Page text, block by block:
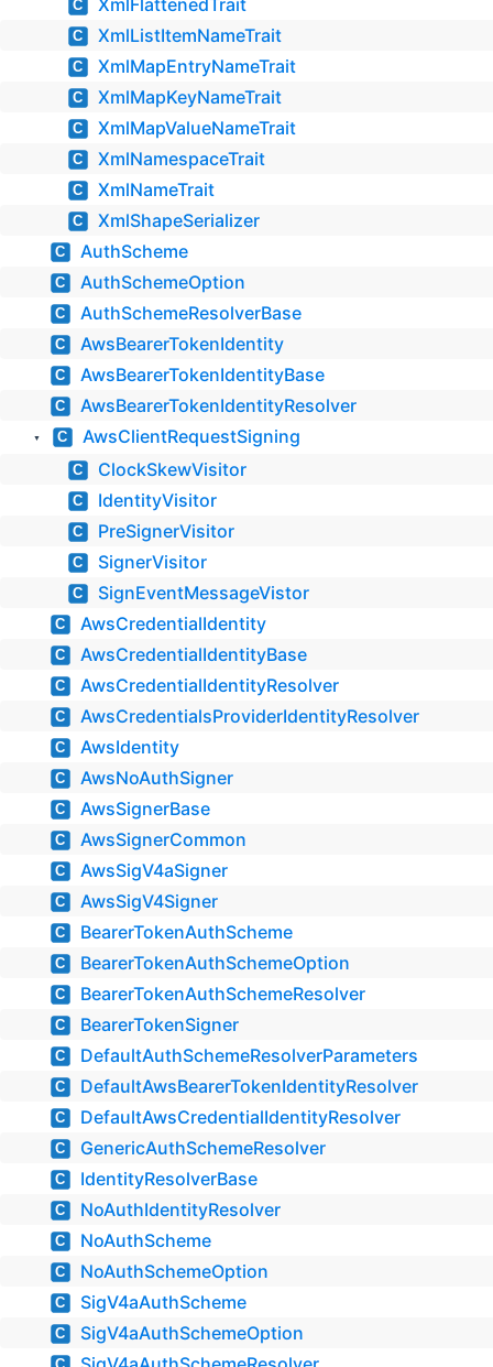
C XmlFlattenedTrait
C XmlListItemNameTrait
C XmlMapEntryNameTrait
C XmlMapKeyNameTrait
C XmlMapValueNameTrait
C XmlNamespaceTrait
C XmlNameTrait
C XmlShapeSerializer
C AuthScheme
C AuthSchemeOption
C AuthSchemeResolverBase
C AwsBearerTokenIdentity
C AwsBearerTokenIdentityBase
C AwsBearerTokenIdentityResolver
▼ C AwsClientRequestSigning
C ClockSkewVisitor
C IdentityVisitor
C PreSignerVisitor
C SignerVisitor
C SignEventMessageVistor
C AwsCredentialIdentity
C AwsCredentialIdentityBase
C AwsCredentialIdentityResolver
C AwsCredentialsProviderIdentityResolver
C AwsIdentity
C AwsNoAuthSigner
C AwsSignerBase
C AwsSignerCommon
C AwsSigV4aSigner
C AwsSigV4Signer
C BearerTokenAuthScheme
C BearerTokenAuthSchemeOption
C BearerTokenAuthSchemeResolver
C BearerTokenSigner
C DefaultAuthSchemeResolverParameters
C DefaultAwsBearerTokenIdentityResolver
C DefaultAwsCredentialIdentityResolver
C GenericAuthSchemeResolver
C IdentityResolverBase
C NoAuthIdentityResolver
C NoAuthScheme
C NoAuthSchemeOption
C SigV4aAuthScheme
C SigV4aAuthSchemeOption